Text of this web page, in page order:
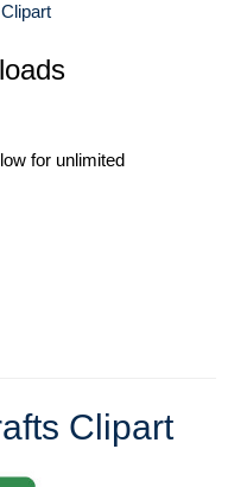
for unlimited
Clipart